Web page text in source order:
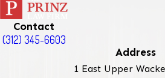
Contact
(312) 345-6603
Address
1 East Upper